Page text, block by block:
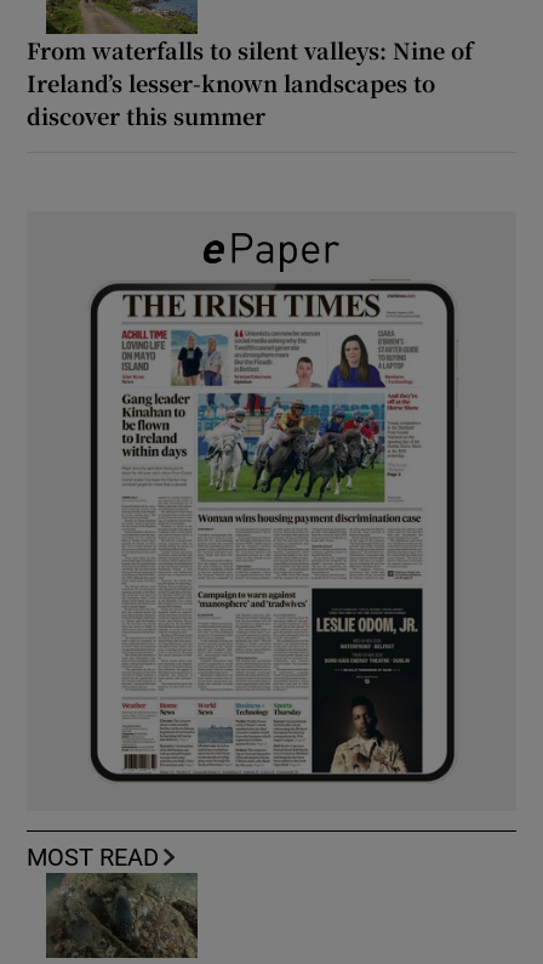
From waterfalls to silent valleys: Nine of
Ireland’s lesser-known landscapes to
discover this summer
MOST READ